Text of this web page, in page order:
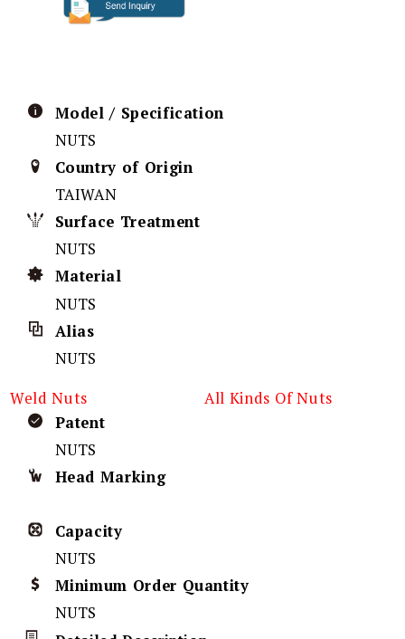
Model / Specification
NUTS
Country of Origin
TAIWAN
Surface Treatment
NUTS
Material
NUTS
Alias
NUTS
Weld Nuts
All Kinds Of Nuts
Patent
NUTS
Head Marking
Capacity
NUTS
Minimum Order Quantity
NUTS